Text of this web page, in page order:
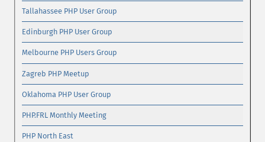
Tallahassee PHP User Group
Edinburgh PHP User Group
Melbourne PHP Users Group
Zagreb PHP Meetup
Oklahoma PHP User Group
PHP.FRL Monthly Meeting
PHP North East